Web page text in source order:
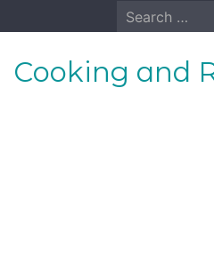
to
Search
for:
Cooking and